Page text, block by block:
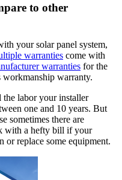
to other
your solar panel system,
warranties come with
warranties for the
workmanship warranty.
labor your installer
one and 10 years. But
sometimes there are
with a hefty bill if your
or replace some equipment.